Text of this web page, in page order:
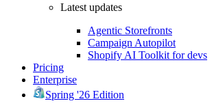
Latest updates
Agentic Storefronts
Campaign Autopilot
Shopify AI Toolkit for devs
Pricing
Enterprise
Spring '26 Edition